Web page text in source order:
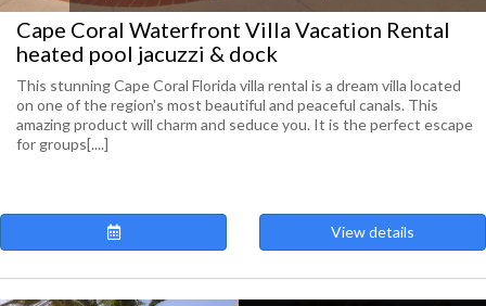
Cape Coral Waterfront Villa Vacation Rental
heated pool jacuzzi & dock
This stunning Cape Coral Florida villa rental is a dream villa located
on one of the region's most beautiful and peaceful canals. This
amazing product will charm and seduce you. It is the perfect escape
for groups[....]
View details